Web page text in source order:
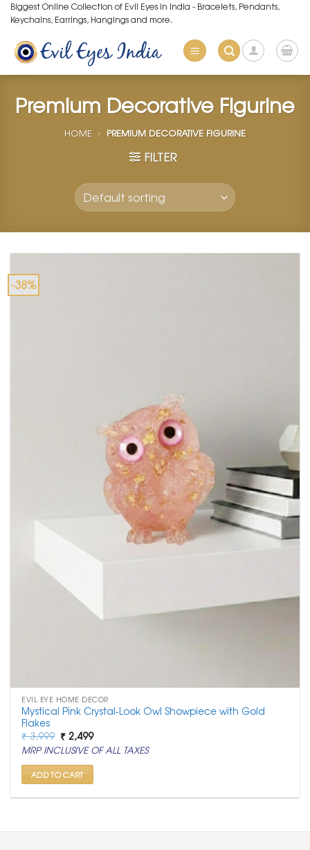
Skip
to
content
Biggest Online Collection of Evil Eyes in India - Bracelets, Pendants,
Keychains, Earrings, Hangings and more.
Premium Decorative Figurine
HOME » PREMIUM DECORATIVE FIGURINE
FILTER
-38%
EVIL EYE HOME DECOR
Mystical Pink Crystal-Look Owl Showpiece with Gold
Flakes
₹3,999 Original
price
was:
₹ 3,999.
₹ 2,499Current
price
is:
MRP INCLUSIVE OF ALL TAXES
ADD TO CART